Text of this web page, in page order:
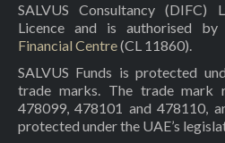
SALVUS Consultancy (DIFC)
Licence and is authorised
Financial Centre(CL 11860).
SALVUS Funds is protected
trade marks. The trade mark
478099, 478101 and 478110,
protected under the UAE’s